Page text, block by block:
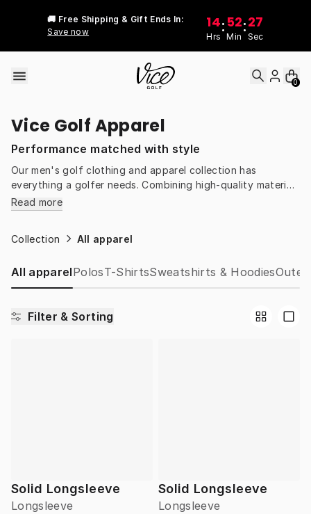
🚚 Free Shipping & Gift Ends In:
Save now
14
Hrs
: 52
Min
:27
Sec
0
Vice Golf Apparel
Performance matched with style
Our men's golf clothing and apparel collection has
everything a golfer needs. Combining high-quality materials
with inspired designs, we take golf gear up a notch. You'll
find clothes designed to keep you comfortable through a
innovative gear that blurs the boundaries between the
game and feel the difference Vice Golf apparel makes.
Read more
Collection All apparel
All apparelPolosT-ShirtsSweatshirts & HoodiesOuter
Filter & Sorting
Solid Longsleeve
Longsleeve
Solid Longsleeve
Longsleeve